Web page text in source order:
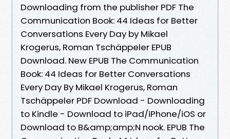
Downloading from the publisher PDF The
Communication Book: 44 Ideas for Better
Conversations Every Day by Mikael
Krogerus, Roman Tschäppeler EPUB
Download. New EPUB The Communication
Book: 44 Ideas for Better Conversations
Every Day By Mikael Krogerus, Roman
Tschäppeler PDF Download - Downloading
to Kindle - Download to iPad/iPhone/iOS or
Download to B&amp;amp;N nook. EPUB The